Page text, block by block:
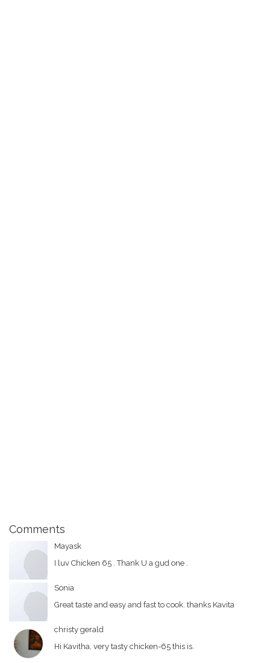
Comments
Mayask
I luv Chicken 65 . Thank U a gud one .
Sonia
Great taste and easy and fast to cook. thanks Kavita
christy gerald
Hi Kavitha, very tasty chicken-65 this is.